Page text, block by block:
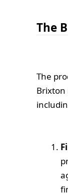
The
The
Brixton